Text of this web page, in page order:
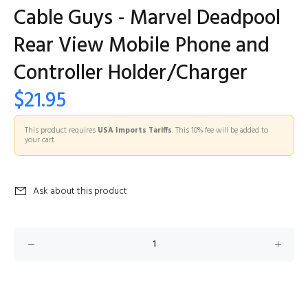
Cable Guys - Marvel Deadpool
Rear View Mobile Phone and
Controller Holder/Charger
$21.95
This product requires USA Imports Tariffs. This 10% fee will be added to
your cart.
Ask about this product